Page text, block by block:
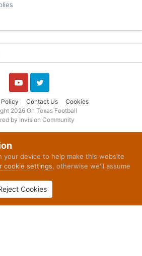
Contact Us Cookies
YouTube Twitter
2026 On Texas Football
by Invision Community
your device to help make this website
cookie settings, otherwise we'll assume
Cookies